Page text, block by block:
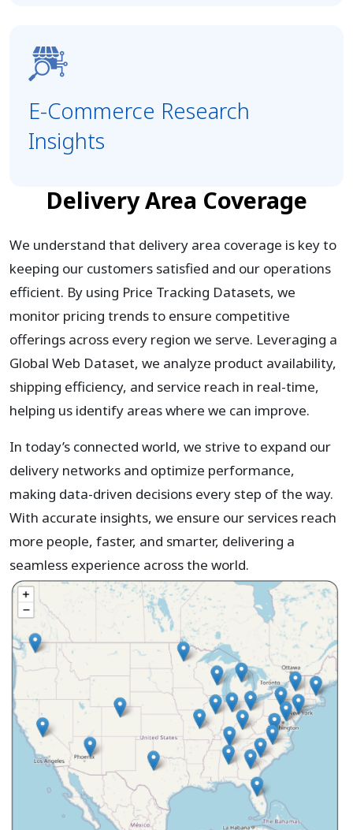
E-Commerce Research
Insights
Delivery Area Coverage
We understand that delivery area coverage is key to
keeping our customers satisfied and our operations
efficient. By using Price Tracking Datasets, we
monitor pricing trends to ensure competitive
offerings across every region we serve. Leveraging a
Global Web Dataset, we analyze product availability,
shipping efficiency, and service reach in real-time,
helping us identify areas where we can improve.
In today’s connected world, we strive to expand our
delivery networks and optimize performance,
making data-driven decisions every step of the way.
With accurate insights, we ensure our services reach
more people, faster, and smarter, delivering a
seamless experience across the world.